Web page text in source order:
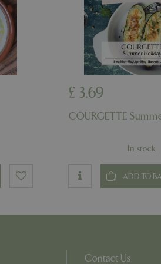
£ 3.69
COURGETTE
ADD TO
In stock
Contact Us
based on the
purpose identifier
It is
how it is
a good
in status for a
based on the
purpose identifier
a good
between